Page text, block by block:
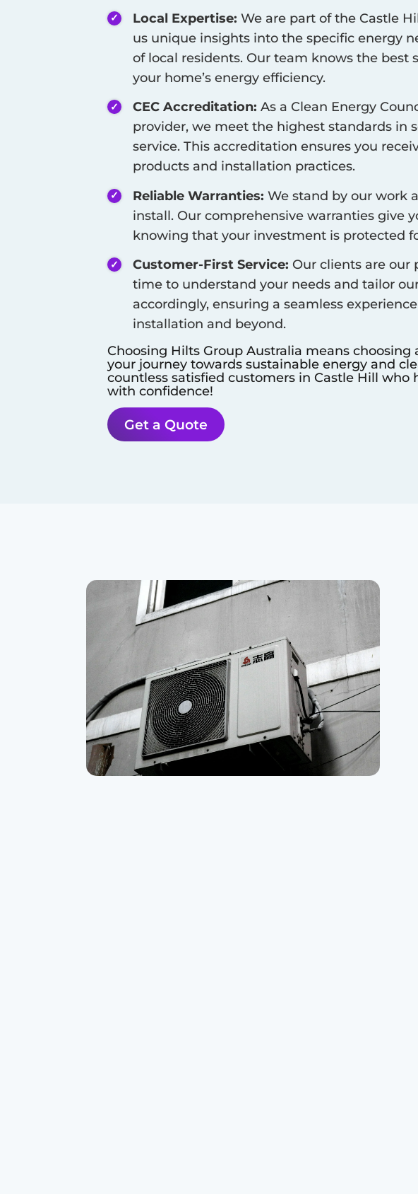
Local Expertise: We are part of the Castle
us unique insights into the specific energy
of local residents. Our team knows the best
your home’s energy efficiency.
CEC Accreditation: As a Clean Energy
provider, we meet the highest standards in
service. This accreditation ensures you
products and installation practices.
Reliable Warranties: We stand by our work
install. Our comprehensive warranties give
knowing that your investment is protected
Customer-First Service: Our clients are our
time to understand your needs and tailor
accordingly, ensuring a seamless
installation and beyond.
Choosing Hilts Group Australia means choosing
your journey towards sustainable energy and
countless satisfied customers in Castle Hill who
with confidence!
Get a Quote